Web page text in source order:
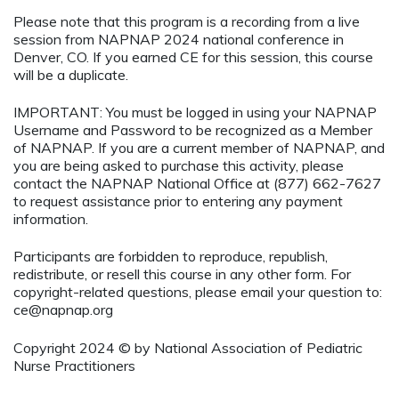
Please note that this program is a recording from a live
session from NAPNAP 2024 national conference in
Denver, CO. If you earned CE for this session, this course
will be a duplicate.
IMPORTANT: You must be logged in using your NAPNAP
Username and Password to be recognized as a Member
of NAPNAP. If you are a current member of NAPNAP, and
you are being asked to purchase this activity, please
contact the NAPNAP National Office at (877) 662-7627
to request assistance prior to entering any payment
information.
Participants are forbidden to reproduce, republish,
redistribute, or resell this course in any other form. For
copyright-related questions, please email your question to:
ce@napnap.org
Copyright 2024 © by National Association of Pediatric
Nurse Practitioners